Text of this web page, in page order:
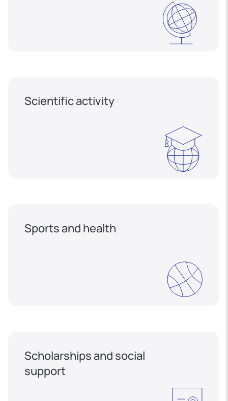
Scientific activity
Sports and health
Scholarships and social
support